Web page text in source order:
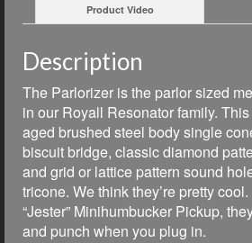
Product Video
Description
The Parlorizer is the parlor sized
in our Royall Resonator family.
aged brushed steel body single
biscuit bridge, classic diamond
and grid or lattice pattern sound
tricone. We think they’re pretty
“Jester” Minihumbucker Pickup,
and punch when you plug in.